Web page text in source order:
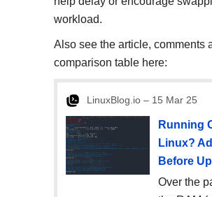
workload.
Also see the article, comments
comparison table here:
LinuxBlog.io – 15 Mar 25
Running
Linux?
Before
Over the